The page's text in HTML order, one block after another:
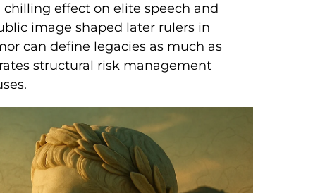
chilling effect on elite speech and
image shaped later rulers in
can define legacies as much as
structural risk management